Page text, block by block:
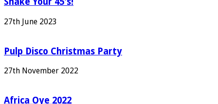
27th June 2023
Pulp Disco Christmas Party
27th November 2022
Africa Oye 2022